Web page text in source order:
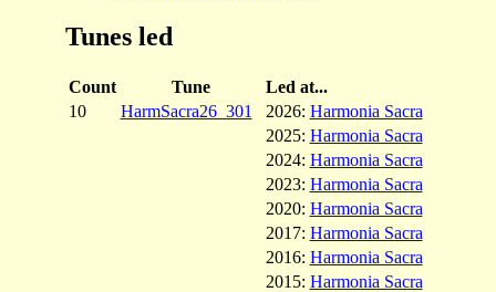
Tunes led
Count Tune
Led at...
10
HarmSacra26_301 2026: Harmonia Sacra
2025: Harmonia Sacra
2024: Harmonia Sacra
2023: Harmonia Sacra
2020: Harmonia Sacra
2017: Harmonia Sacra
2016: Harmonia Sacra
2015: Harmonia Sacra